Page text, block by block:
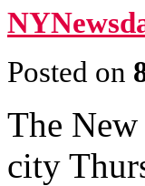
Posted on
The
city